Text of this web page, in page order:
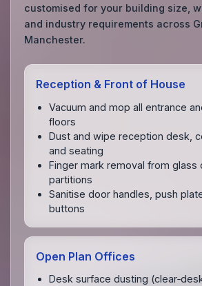
customised for your building size,
and industry requirements across
Manchester.
Reception & Front of House
Vacuum and mop all entrance
floors
Dust and wipe reception desk,
and seating
Finger mark removal from glass
partitions
Sanitise door handles, push
buttons
Open Plan Offices
Desk surface dusting